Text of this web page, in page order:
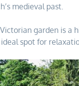
medieval past.
garden is a
spot for